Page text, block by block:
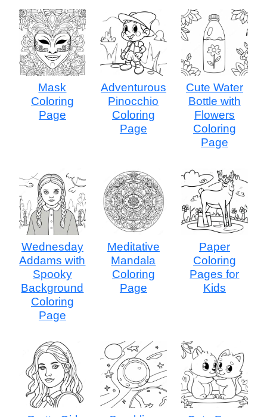
Mask
Coloring
Page
Adventurous
Pinocchio
Coloring
Page
Cute Water
Bottle with
Flowers
Coloring
Page
Wednesday
Addams with
Spooky
Background
Coloring
Page
Meditative
Mandala
Coloring
Page
Paper
Coloring
Pages for
Kids